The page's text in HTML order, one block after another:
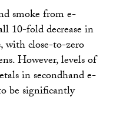
smoke from e-
10-fold decrease in
with close-to-zero
However, levels of
in secondhand e-
be significantly